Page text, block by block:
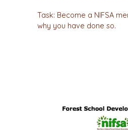
Task: Become a NIFSA
why you have done so.